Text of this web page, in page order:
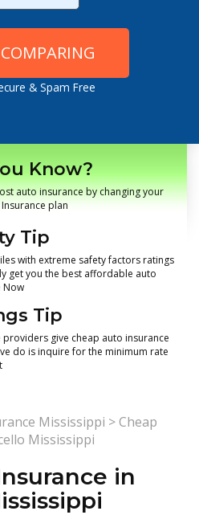
& Spam Free
Know?
auto insurance by changing your
plan
Tip
with extreme safety factors ratings
get you the best affordable auto
Now
Tip
providers give cheap auto insurance
do is inquire for the minimum rate
Mississippi >Cheap
Mississippi
in